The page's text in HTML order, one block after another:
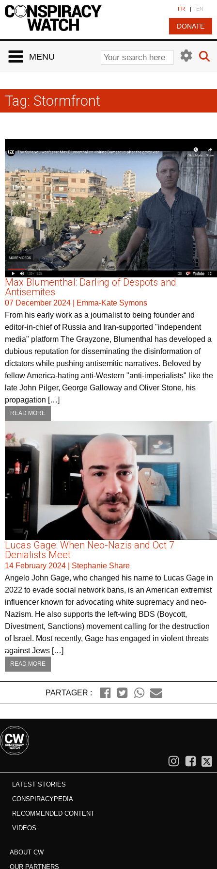
FR | EN
DONATE
MENU
Tag: Stormfront
Max Blumenthal: Darling of Despots and
Antisemites
07 December 2024
Emma-Kate Symons
From his early work as a journalist to being founder and
editor-in-chief of Russia and Iran-supported "independent
media" platform The Grayzone, Blumenthal has developed a
dubious reputation for disseminating the disinformation of
dictators while pushing antisemitic narratives. Beloved by
fellow America-hating anti-Western "anti-imperialists" like the
late John Pilger, George Galloway and Oliver Stone, his
propagation […]
READ MORE
Lucas Gage: When Neo-Nazis and Oct 7
Denialists Meet
14 February 2024
Stephanie Share
Angelo John Gage, who changed his name to Lucas Gage in
2022 to evade social network bans, is an American extremist
influencer known for advocating white supremacy and neo-
Nazism. He also supports the left-wing BDS (Boycott,
Divestment, Sanctions) movement calling for the destruction
of Israel. Most recently, Gage has engaged in violent threats
against Jews […]
READ MORE
PARTAGER :
LATEST STORIES
CONSPIRACYPEDIA
RECOMMENDED CONTENT
VIDEOS
ABOUT CW
OUR PARTNERS
Cookies management panel